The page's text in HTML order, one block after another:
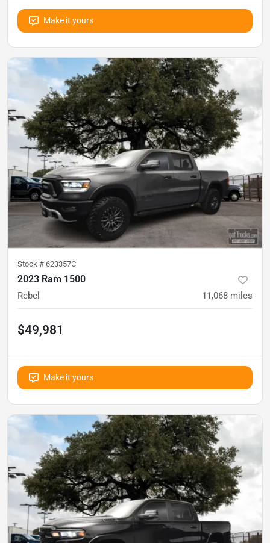
Make it yours
Stock # 623357C
2023 Ram 1500
Rebel 11,068 miles
$49,981
Make it yours